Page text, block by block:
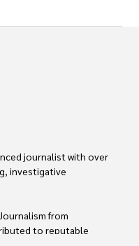
journalist with over
investigative
from
to reputable